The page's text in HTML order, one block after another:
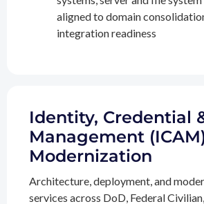
aligned to domain
integration readiness
Identity, Credential
Management
Modernization
Architecture, deployment, and
services across DoD, Federal